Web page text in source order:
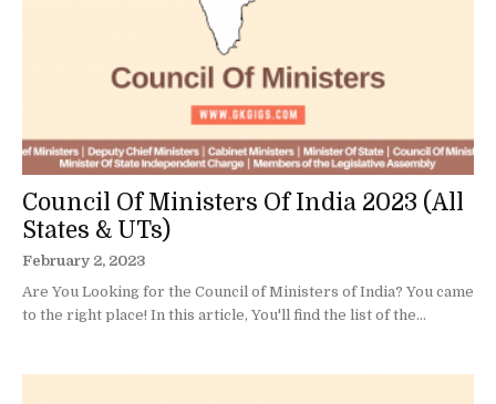
Council Of Ministers Of India 2023 (All
States & UTs)
February 2, 2023
Are You Looking for the Council of Ministers of India? You came
to the right place! In this article, You'll find the list of the...